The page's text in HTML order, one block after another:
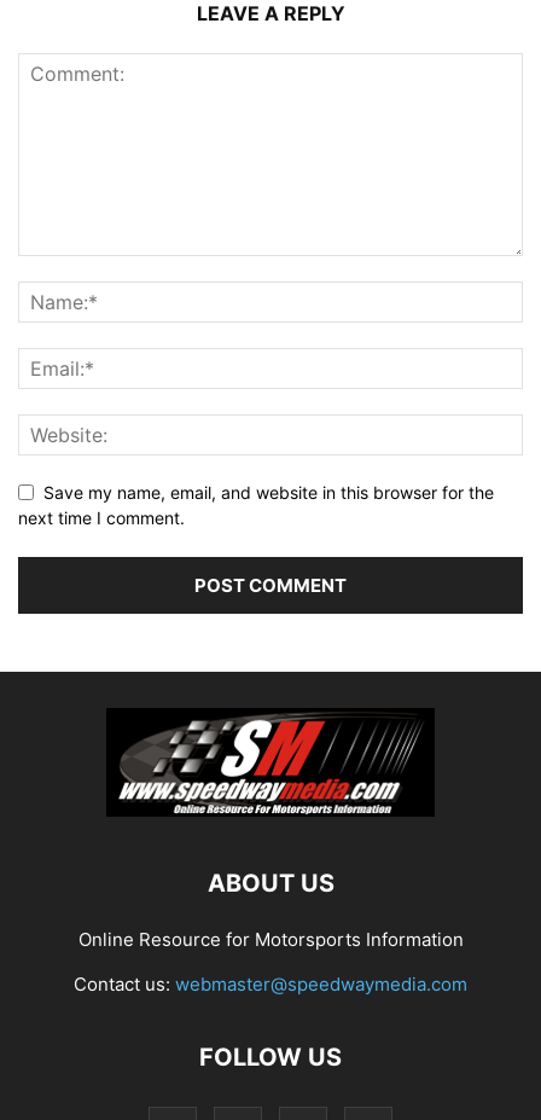
LEAVE A REPLY
Save my name, email, and website in this browser for the
next time I comment.
ABOUT US
Online Resource for Motorsports Information
Contact us: webmaster@speedwaymedia.com
FOLLOW US